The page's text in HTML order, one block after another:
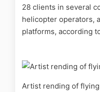
28 clients in several
helicopter operators,
platforms, according
Artist rending of